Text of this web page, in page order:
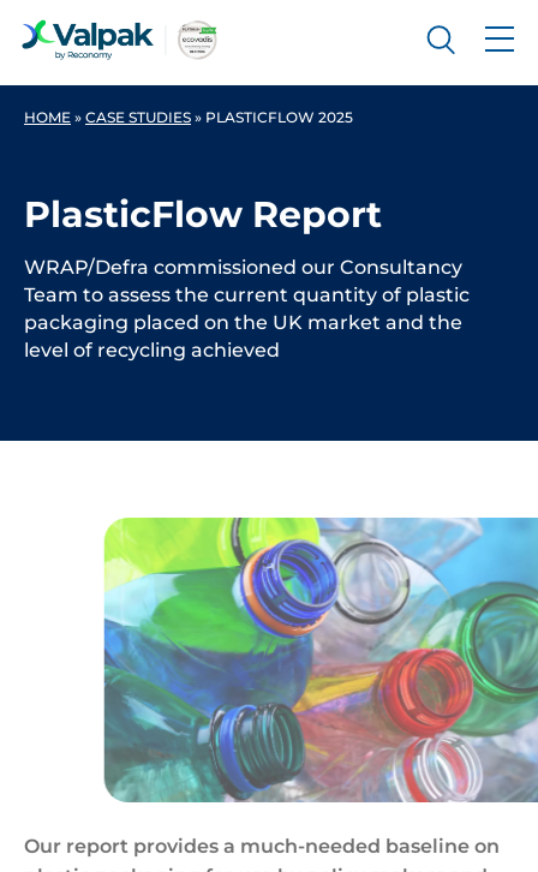
HOME » CASE STUDIES » PLASTICFLOW 2025
PlasticFlow Report
WRAP/Defra commissioned our Consultancy
Team to assess the current quantity of plastic
packaging placed on the UK market and the
level of recycling achieved
Our report provides a much-needed baseline on